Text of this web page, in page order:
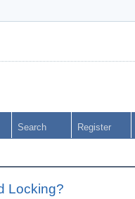
Search Register
Locking?